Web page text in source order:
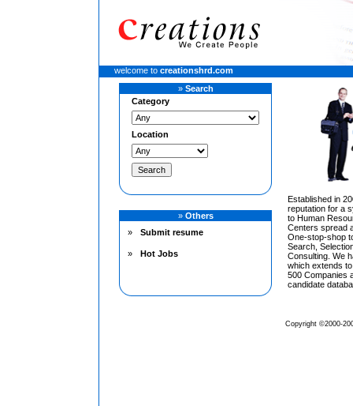
welcome to creationshrd.com
» Search
Category
Location
»Others
»
Submit resume
» Hot Jobs
Established in
reputation for a
to Human
Centers spread
One-stop-shop
Search,
Consulting. We
which extends
500 Companies
candidate
Copyright ©2000-